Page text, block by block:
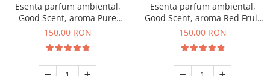
Esenta parfum ambiental,
Good Scent, aroma Pure
White Musc, 200 g
150,00 RON
Esenta parfum ambiental,
Good Scent, aroma Red Fruit
Bubble, 200 g
150,00 RON